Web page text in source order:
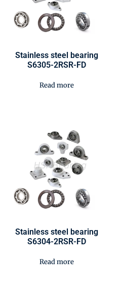
Stainless steel bearing
S6305-2RSR-FD
Read more
Stainless steel bearing
S6304-2RSR-FD
Read more